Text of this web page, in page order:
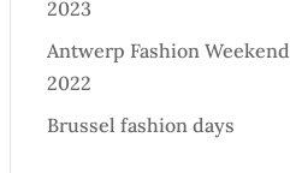
2023
Antwerp Fashion Weekend
2022
Brussel fashion days